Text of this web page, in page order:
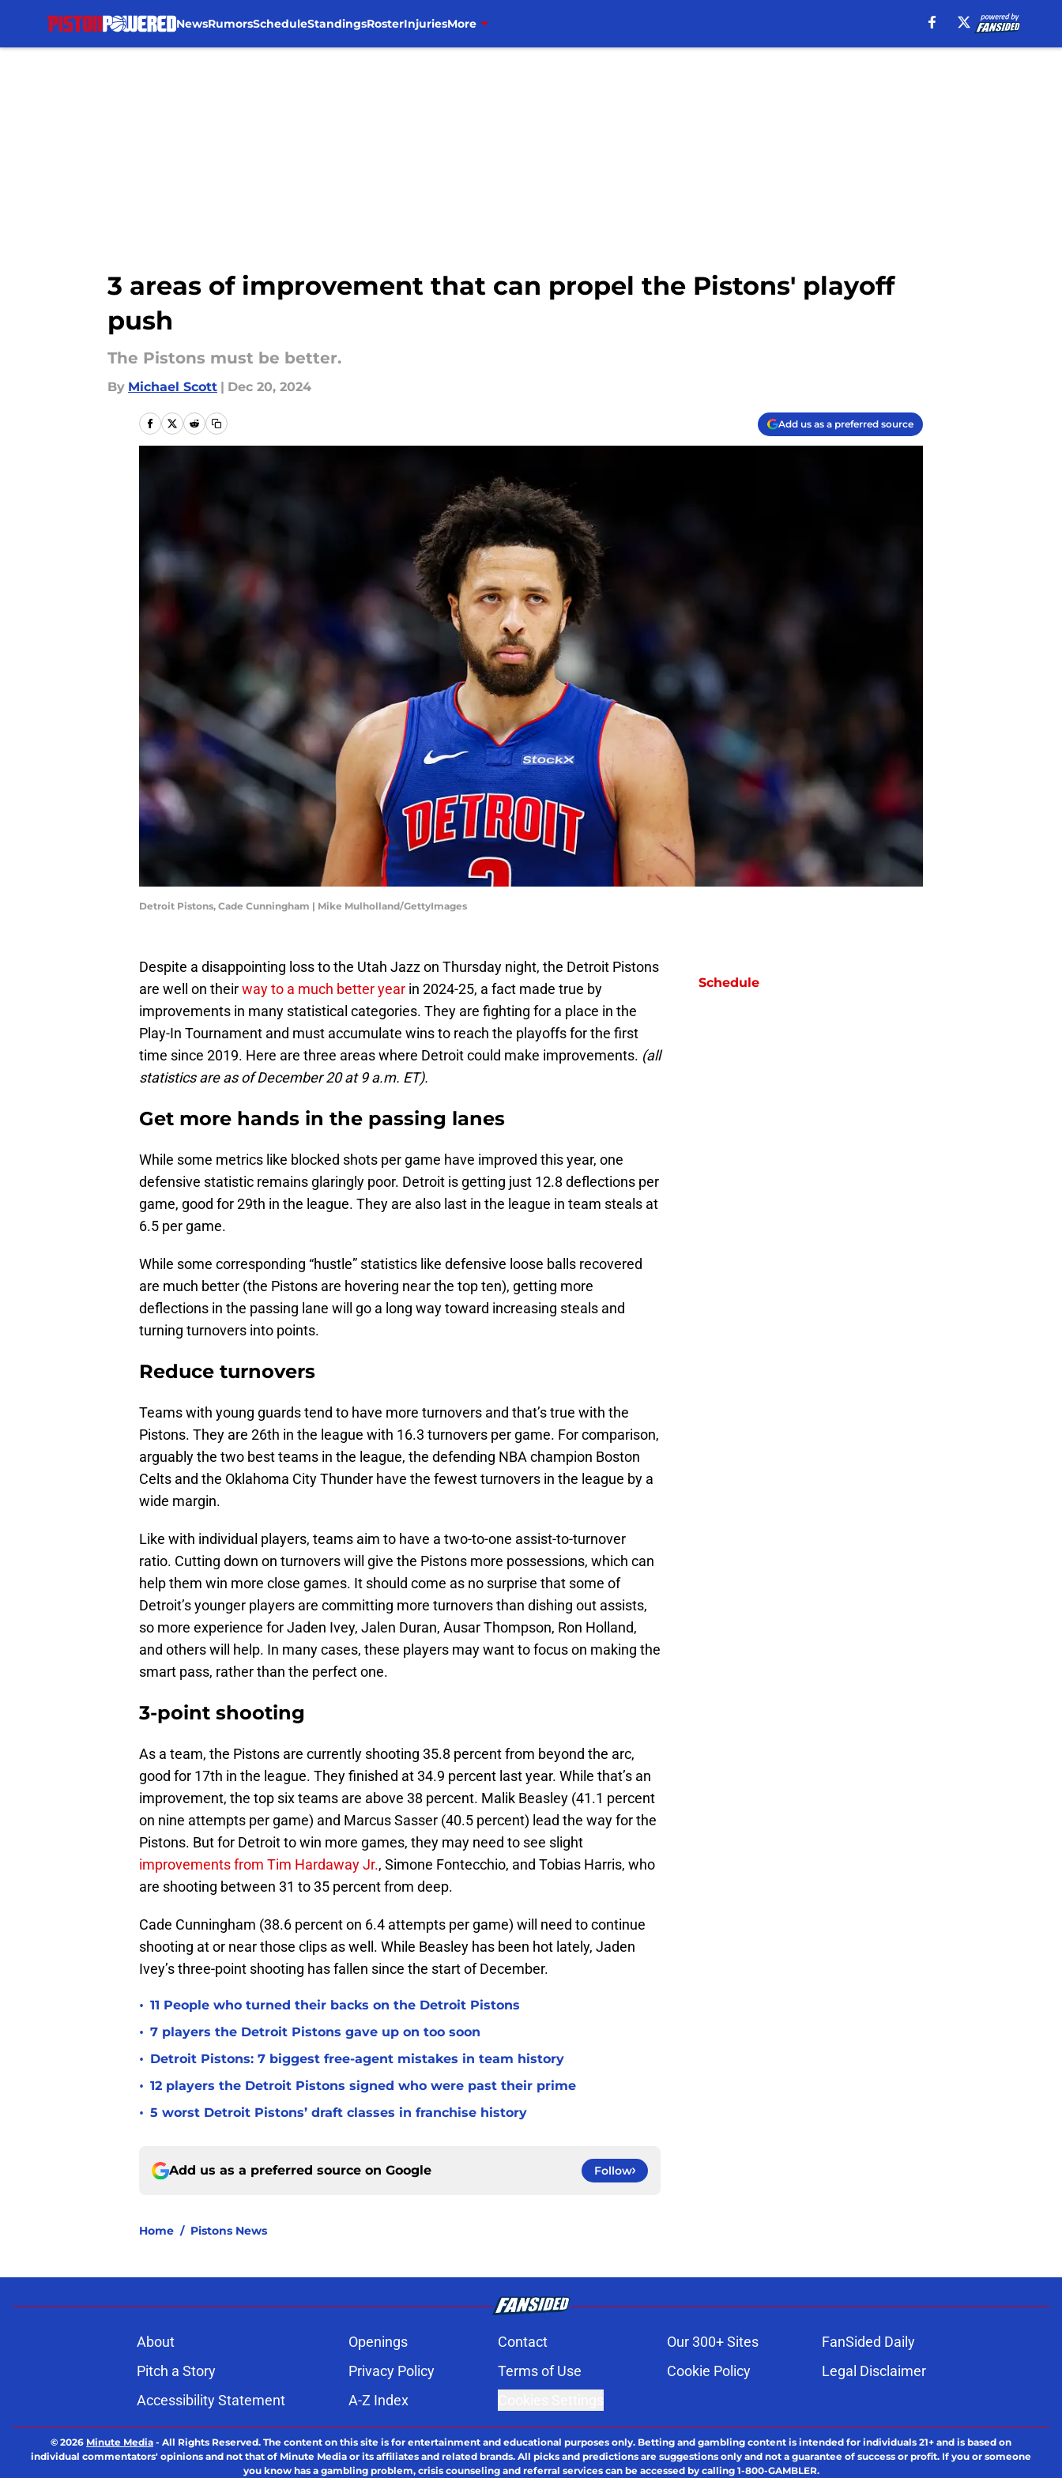
NewsRumorsScheduleStandingsRosterInjuriesMore
3 areas of improvement that can propel the Pistons' playoff
push
The Pistons must be better.
By Michael Scott | Dec 20, 2024
Add us as a preferred source
Detroit Pistons, Cade Cunningham | Mike Mulholland/GettyImages
Despite a disappointing loss to the Utah Jazz on Thursday night, the Detroit Pistons
are well on theirway to a much better year in 2024-25, a fact made true by
improvements in many statistical categories. They are fighting for a place in the
Play-In Tournament and must accumulate wins to reach the playoffs for the first
time since 2019. Here are three areas where Detroit could make improvements. (all
statistics are as of December 20 at 9 a.m. ET).
Get more hands in the passing lanes
While some metrics like blocked shots per game have improved this year, one
defensive statistic remains glaringly poor. Detroit is getting just 12.8 deflections per
game, good for 29th in the league. They are also last in the league in team steals at
6.5 per game.
While some corresponding “hustle” statistics like defensive loose balls recovered
are much better (the Pistons are hovering near the top ten), getting more
deflections in the passing lane will go a long way toward increasing steals and
turning turnovers into points.
Reduce turnovers
Teams with young guards tend to have more turnovers and that’s true with the
Pistons. They are 26th in the league with 16.3 turnovers per game. For comparison,
arguably the two best teams in the league, the defending NBA champion Boston
Celts and the Oklahoma City Thunder have the fewest turnovers in the league by a
wide margin.
Like with individual players, teams aim to have a two-to-one assist-to-turnover
ratio. Cutting down on turnovers will give the Pistons more possessions, which can
help them win more close games. It should come as no surprise that some of
Detroit’s younger players are committing more turnovers than dishing out assists,
so more experience for Jaden Ivey, Jalen Duran, Ausar Thompson, Ron Holland,
and others will help. In many cases, these players may want to focus on making the
smart pass, rather than the perfect one.
3-point shooting
As a team, the Pistons are currently shooting 35.8 percent from beyond the arc,
good for 17th in the league. They finished at 34.9 percent last year. While that’s an
improvement, the top six teams are above 38 percent. Malik Beasley (41.1 percent
on nine attempts per game) and Marcus Sasser (40.5 percent) lead the way for the
Pistons. But for Detroit to win more games, they may need to see slight
improvements from Tim Hardaway Jr., Simone Fontecchio, and Tobias Harris, who
are shooting between 31 to 35 percent from deep.
Cade Cunningham (38.6 percent on 6.4 attempts per game) will need to continue
shooting at or near those clips as well. While Beasley has been hot lately, Jaden
Ivey’s three-point shooting has fallen since the start of December.
• 11 People who turned their backs on the Detroit Pistons
• 7 players the Detroit Pistons gave up on too soon
• Detroit Pistons: 7 biggest free-agent mistakes in team history
• 12 players the Detroit Pistons signed who were past their prime
• 5 worst Detroit Pistons’ draft classes in franchise history
Add us as a preferred source on Google Follow
Home / Pistons News
Schedule
About Openings Contact Our 300+ Sites
FanSided Daily
Pitch a Story
Privacy Policy Terms of Use Cookie Policy
Legal Disclaimer
Accessibility Statement
A-Z Index
© 2026 Minute Media - All Rights Reserved. The content on this site is for entertainment and educational purposes only. Betting and gambling content is intended for individuals 21+ and is based on
individual commentators' opinions and not that of Minute Media or its affiliates and related brands. All picks and predictions are suggestions only and not a guarantee of success or profit. If you or someone
you know has a gambling problem, crisis counseling and referral services can be accessed by calling 1-800-GAMBLER.